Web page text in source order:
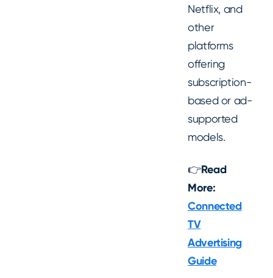
Netflix, and
other
platforms
offering
subscription-
based or ad-
supported
models.
👉Read
More:
Connected
TV
Advertising
Guide